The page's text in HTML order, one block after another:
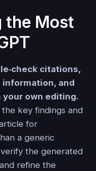
the Most
citations,
and
your own editing.
key findings and
for
a generic
the generated
refine the